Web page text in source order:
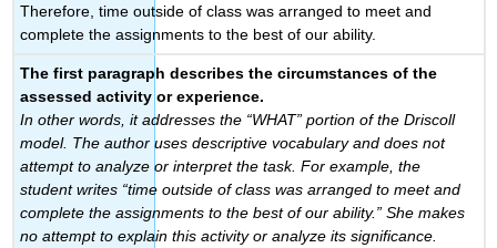
Therefore, time outside of class was arranged to meet and
complete the assignments to the best of our ability.
The first paragraph describes the circumstances of the
assessed activity or experience.
In other words, it addresses the “WHAT” portion of the Driscoll
model. The author uses descriptive vocabulary and does not
attempt to analyze or interpret the task. For example, the
student writes “time outside of class was arranged to meet and
complete the assignments to the best of our ability.” She makes
no attempt to explain this activity or analyze its significance.